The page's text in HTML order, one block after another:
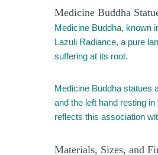
Medicine Buddha
Medicine Buddha, known
Lazuli Radiance, a pure
suffering at its root.
Medicine Buddha statues
and the left hand resting
reflects this association
Materials, Sizes, and